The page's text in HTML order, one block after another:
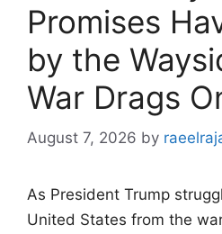
Promises
by the
War Drags
August 7, 2026 by
As President Trump
United States from the